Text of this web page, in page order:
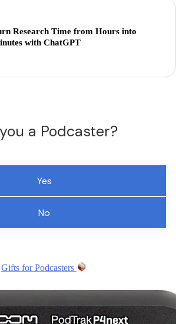
Research Time from Hours into
with ChatGPT
a Podcaster?
Yes
No
Gifts for Podcasters